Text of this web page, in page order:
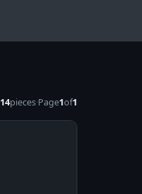
14pieces·Page1of1